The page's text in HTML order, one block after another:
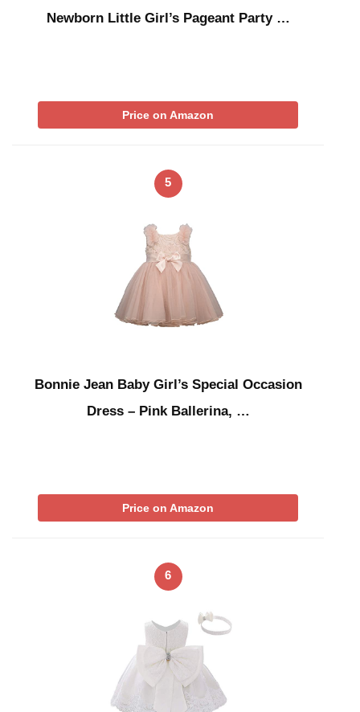
Newborn Little Girl’s Pageant Party …
Price on Amazon
5
Bonnie Jean Baby Girl’s Special Occasion
Dress – Pink Ballerina, …
Price on Amazon
6